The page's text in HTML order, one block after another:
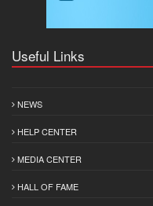
Useful Links
NEWS
HELP CENTER
MEDIA CENTER
HALL OF FAME